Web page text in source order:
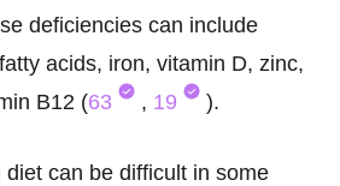
deficiencies can include
acids, iron, vitamin D, zinc,
B12 (63 , 19 ).
can be difficult in some